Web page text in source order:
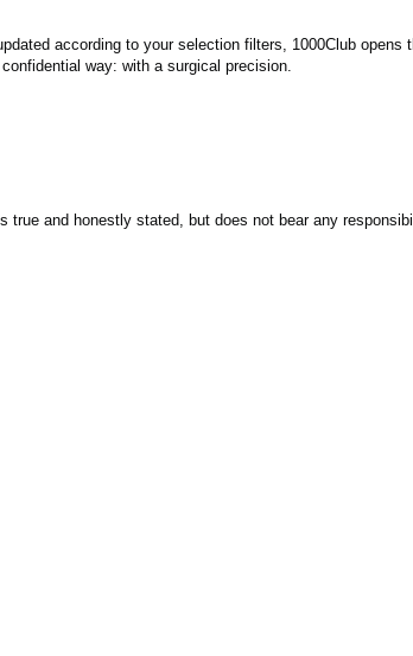
according to your selection filters, 1000Club opens
way: with a surgical precision.
true and honestly stated, but does not bear any